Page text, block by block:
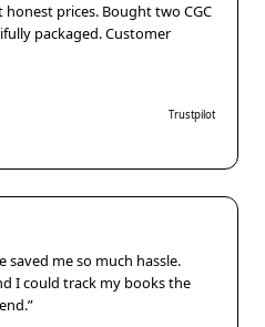
prices. Bought two CGC
packaged. Customer
Trustpilot
saved me so much hassle.
I could track my books the